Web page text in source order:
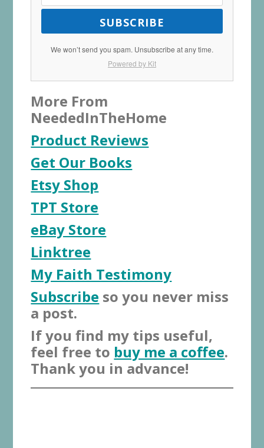
SUBSCRIBE
We won’t send you spam. Unsubscribe at any time.
Powered by Kit
More From
NeededInTheHome
Product Reviews
Get Our Books
Etsy Shop
TPT Store
eBay Store
Linktree
My Faith Testimony
Subscribe so you never miss
a post.
If you find my tips useful,
feel free to buy me a coffee.
Thank you in advance!